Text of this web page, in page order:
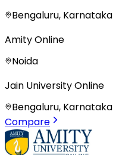
Bengaluru, Karnataka
Amity Online
Noida
Jain University Online
Bengaluru, Karnataka
Compare